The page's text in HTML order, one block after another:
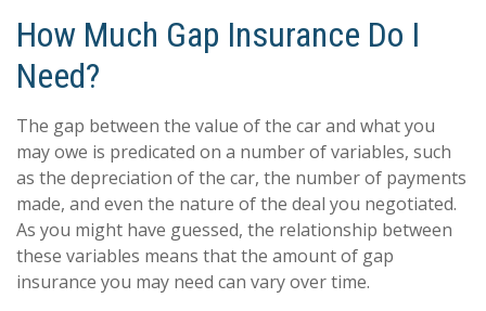
How Much Gap Insurance Do I
Need?
The gap between the value of the car and what you
may owe is predicated on a number of variables, such
as the depreciation of the car, the number of payments
made, and even the nature of the deal you negotiated.
As you might have guessed, the relationship between
these variables means that the amount of gap
insurance you may need can vary over time.